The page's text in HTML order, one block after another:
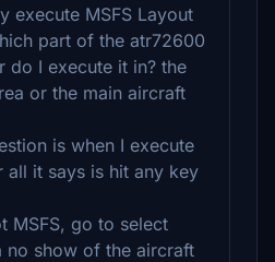
execute MSFS Layout
part of the atr72600
do I execute it in? the
or the main aircraft
is when I execute
all it says is hit any key
MSFS, go to select
no show of the aircraft